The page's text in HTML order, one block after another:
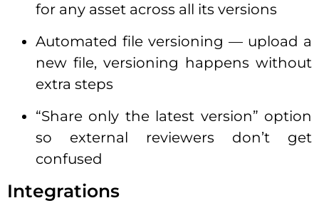
for any asset across all its versions
Automated file versioning — upload a
new file, versioning happens without
extra steps
“Share only the latest version” option
so external reviewers don’t get
confused
Integrations